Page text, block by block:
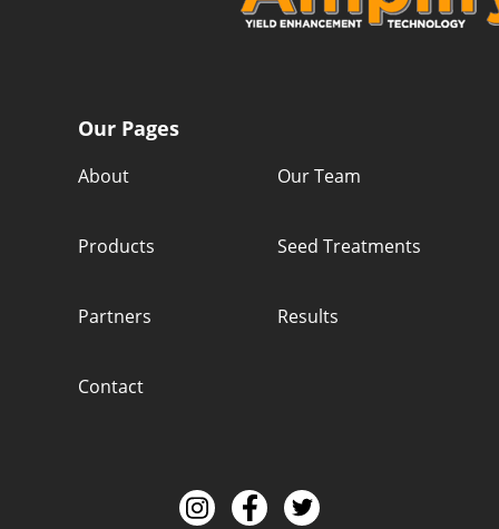
Our Pages
About Our Team
Products Seed Treatments
Partners Results
Contact